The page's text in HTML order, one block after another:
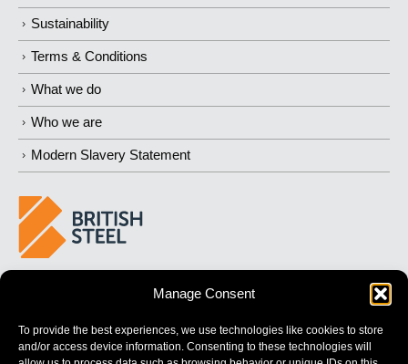
Manage Consent
To provide the best experiences, we use technologies like cookies to store
and/or access device information. Consenting to these technologies will
Sustainability
Terms & Conditions
What we do
Who we are
Modern Slavery Statement
STRONGER FUTURES